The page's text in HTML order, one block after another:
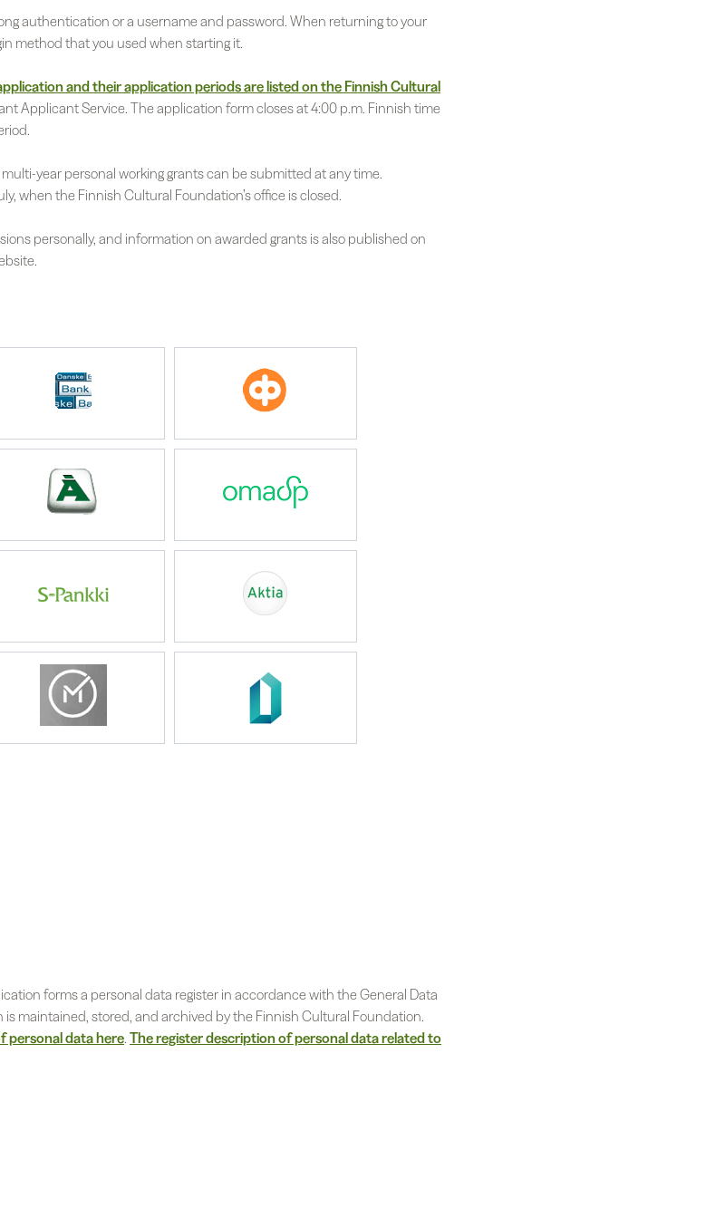
authentication or a username and password. When returning to your
method that you used when starting it.
and their application periods are listed on the Finnish Cultural
Applicant Service. The application form closes at 4:00 p.m. Finnish time
year personal working grants can be submitted at any time.
when the Finnish Cultural Foundation’s office is closed.
personally, and information on awarded grants is also published on
forms a personal data register in accordance with the General Data
is maintained, stored, and archived by the Finnish Cultural Foundation.
personal data here. The register description of personal data related to